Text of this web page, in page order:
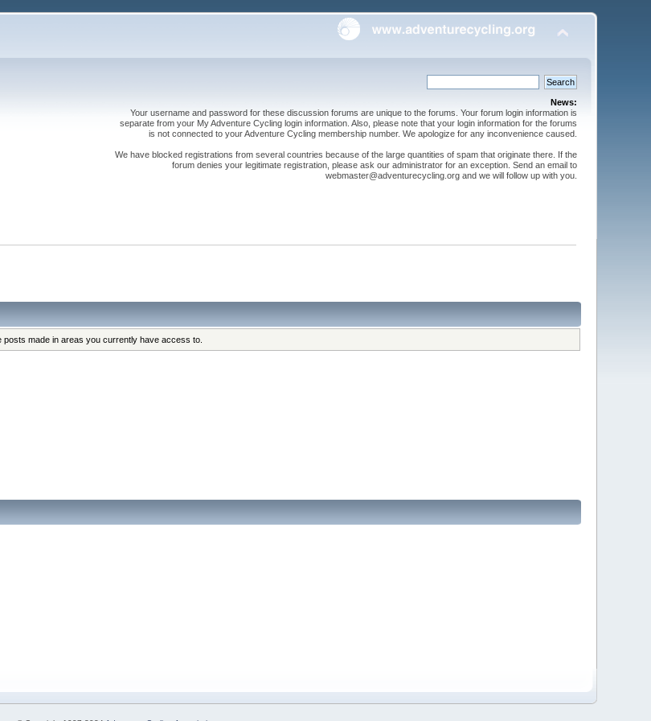
News:
Your username and password for these discussion forums are unique to the forums. Your forum login information is
separate from your My Adventure Cycling login information. Also, please note that your login information for the forums
is not connected to your Adventure Cycling membership number. We apologize for any inconvenience caused.
We have blocked registrations from several countries because of the large quantities of spam that originate there. If the
forum denies your legitimate registration, please ask our administrator for an exception. Send an email to
webmaster@adventurecycling.org and we will follow up with you.
made in areas you currently have access to.